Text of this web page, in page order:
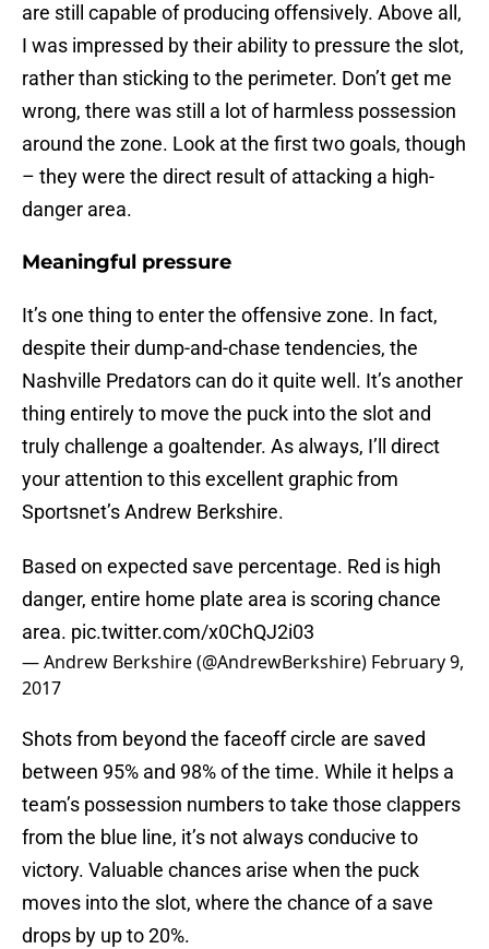
are still capable of producing offensively. Above all,
I was impressed by their ability to pressure the slot,
rather than sticking to the perimeter. Don’t get me
wrong, there was still a lot of harmless possession
around the zone. Look at the first two goals, though
– they were the direct result of attacking a high-
danger area.
Meaningful pressure
It’s one thing to enter the offensive zone. In fact,
despite their dump-and-chase tendencies, the
Nashville Predators can do it quite well. It’s another
thing entirely to move the puck into the slot and
truly challenge a goaltender. As always, I’ll direct
your attention to this excellent graphic from
Sportsnet’s Andrew Berkshire.
Based on expected save percentage. Red is high
danger, entire home plate area is scoring chance
area. pic.twitter.com/x0ChQJ2i03
— Andrew Berkshire (@AndrewBerkshire) February 9,
2017
Shots from beyond the faceoff circle are saved
between 95% and 98% of the time. While it helps a
team’s possession numbers to take those clappers
from the blue line, it’s not always conducive to
victory. Valuable chances arise when the puck
moves into the slot, where the chance of a save
drops by up to 20%.